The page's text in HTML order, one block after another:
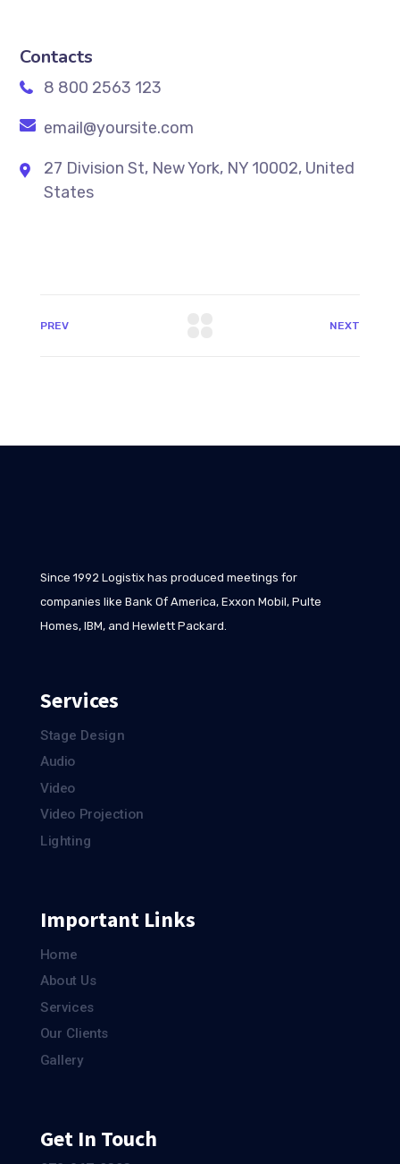
Contacts
8 800 2563 123
email@yoursite.com
27 Division St, New York, NY 10002, United
States
PREV NEXT
Since 1992 Logistix has produced meetings for
companies like Bank Of America, Exxon Mobil, Pulte
Homes, IBM, and Hewlett Packard.
Services
Stage Design
Audio
Video
Video Projection
Lighting
Important Links
Home
About Us
Services
Our Clients
Gallery
Get In Touch